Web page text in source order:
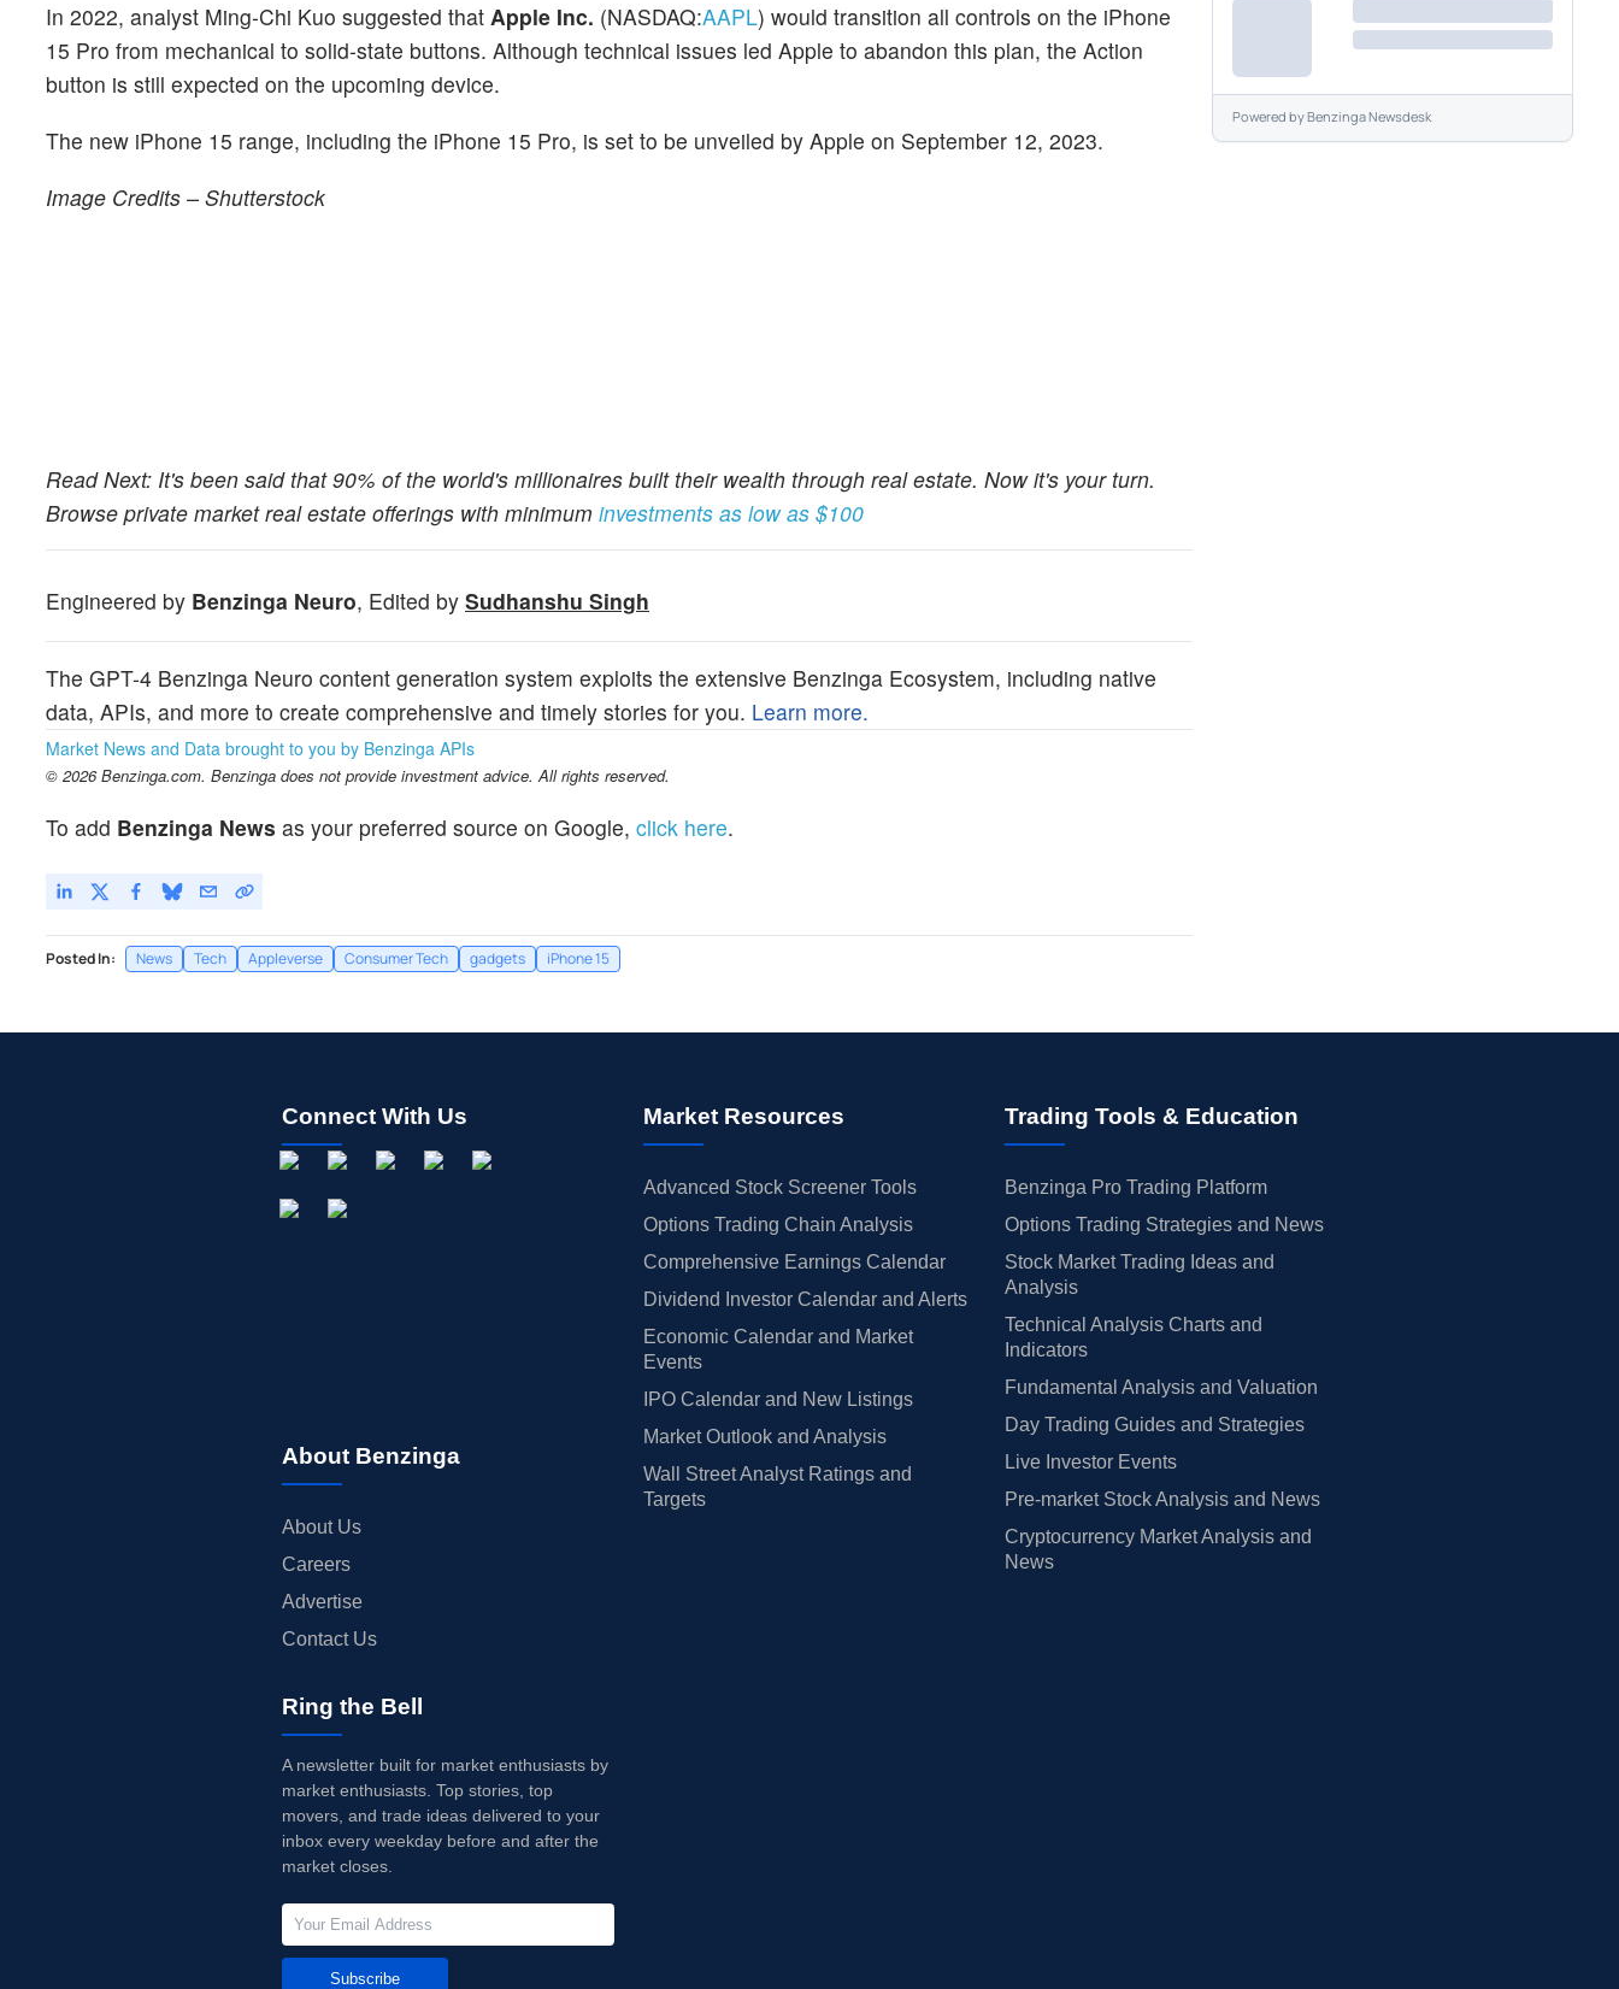
In 2022, analyst Ming-Chi Kuo suggested that Apple Inc. (NASDAQ:AAPL) would transition all controls on the iPhone
15 Pro from mechanical to solid-state buttons. Although technical issues led Apple to abandon this plan, the Action
button is still expected on the upcoming device.
The new iPhone 15 range, including the iPhone 15 Pro, is set to be unveiled by Apple on September 12, 2023.
Image Credits – Shutterstock
Read Next: It's been said that 90% of the world's millionaires built their wealth through real estate. Now it's your turn.
Browse private market real estate offerings with minimum investments as low as $100
Engineered by Benzinga Neuro, Edited by Sudhanshu Singh
The GPT-4 Benzinga Neuro content generation system exploits the extensive Benzinga Ecosystem, including native
data, APIs, and more to create comprehensive and timely stories for you. Learn more.
Market News and Data brought to you by Benzinga APIs
© 2026 Benzinga.com. Benzinga does not provide investment advice. All rights reserved.
To add Benzinga News as your preferred source on Google, click here.
Posted In: News Tech Appleverse Consumer Tech gadgets iPhone 15
Powered byBenzinga Newsdesk
Connect With Us
About Benzinga
About Us
Careers
Advertise
Contact Us
Market Resources
Advanced Stock Screener Tools
Options Trading Chain Analysis
Comprehensive Earnings Calendar
Dividend Investor Calendar and Alerts
Economic Calendar and Market
Events
IPO Calendar and New Listings
Market Outlook and Analysis
Wall Street Analyst Ratings and
Targets
Trading Tools & Education
Benzinga Pro Trading Platform
Options Trading Strategies and News
Stock Market Trading Ideas and
Analysis
Technical Analysis Charts and
Indicators
Fundamental Analysis and Valuation
Day Trading Guides and Strategies
Live Investor Events
Pre-market Stock Analysis and News
Cryptocurrency Market Analysis and
News
Ring the Bell
A newsletter built for market enthusiasts by
market enthusiasts. Top stories, top
movers, and trade ideas delivered to your
inbox every weekday before and after the
market closes.
Subscribe